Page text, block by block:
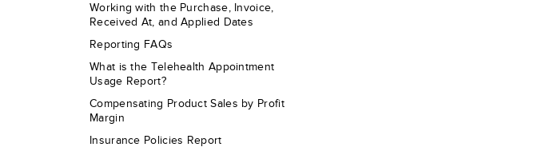
Working with the Purchase, Invoice,
Received At, and Applied Dates
Reporting FAQs
What is the Telehealth Appointment
Usage Report?
Compensating Product Sales by Profit
Margin
Insurance Policies Report